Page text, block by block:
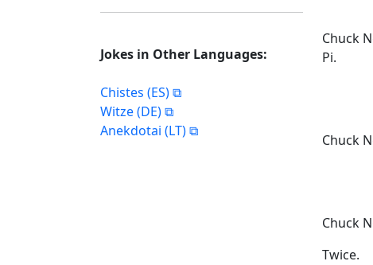
Jokes in Other Languages:
Chistes (ES)
Witze (DE)
Anekdotai (LT)
Chuck
Pi.
Chuck
Chuck
Twice.